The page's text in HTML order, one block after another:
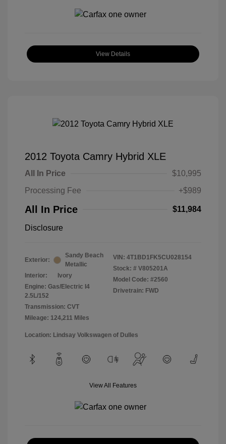
View Details
2012 Toyota Camry Hybrid XLE
All In Price
$10,995
Processing Fee
+$989
All In Price $11,984
Disclosure
Exterior:
Sandy Beach
Metallic
Interior:
Ivory
Engine: Gas/Electric I4
2.5L/152
Transmission: CVT
Mileage: 124,211 Miles
VIN: 4T1BD1FK5CU028154
Stock: # V805201A
Model Code: #2560
Drivetrain: FWD
Location: Lindsay Volkswagen of Dulles
View All Features